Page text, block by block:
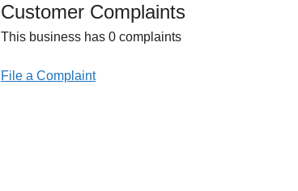
Customer Complaints
This business has 0 complaints
File a Complaint